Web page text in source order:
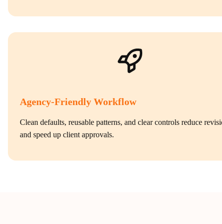
Agency‑Friendly Workflow
Clean defaults, reusable patterns, and clear controls reduce
and speed up client approvals.